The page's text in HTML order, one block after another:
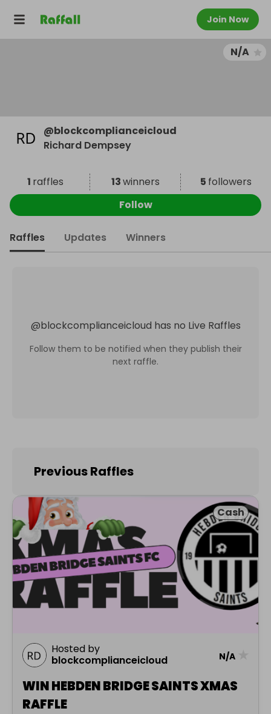
Join Now
N/A
@blockcomplianceicloud
Richard Dempsey
1 raffles 13winners 5 followers
Follow
Raffles Updates Winners
@blockcomplianceicloud has no Live Raffles
Follow them to be notified when they publish their
next raffle.
Previous Raffles
Cash
Hosted by
blockcomplianceicloud
N/A
WIN HEBDEN BRIDGE SAINTS XMAS
RAFFLE